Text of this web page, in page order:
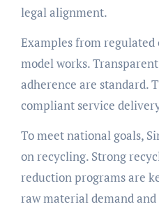
legal alignment.
Examples from regulated
model works.
adherence are standard.
compliant service
To meet national goals,
on recycling. Strong
reduction programs are
raw material demand